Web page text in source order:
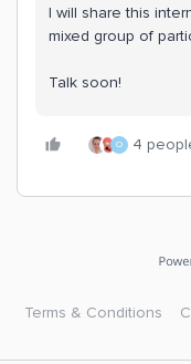
I will share this
mixed group of
Talk soon!
O 4
Terms & Conditions